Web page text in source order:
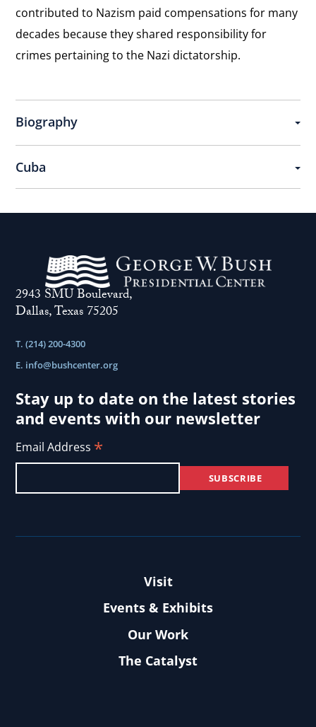
contributed to Nazism paid compensations for many
decades because they shared responsibility for
crimes pertaining to the Nazi dictatorship.
Biography
Cuba
2943 SMU Boulevard,
Dallas, Texas 75205
T. (214) 200-4300
E. info@bushcenter.org
Stay up to date on the latest stories
and events with our newsletter
Email Address *
Visit
Events & Exhibits
Our Work
The Catalyst